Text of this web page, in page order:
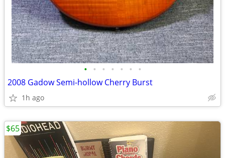
• • • • • • •
2008 Gadow Semi-hollow Cherry Burst
1h ago
$65